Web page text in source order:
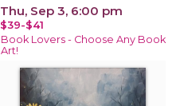
Thu, Sep 3, 6:00 pm
$39-$41
Book Lovers - Choose Any Book
Art!